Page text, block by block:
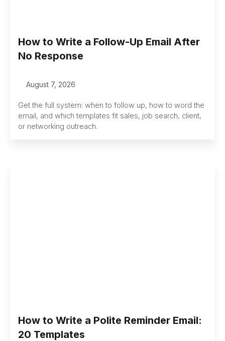
How to Write a Follow-Up Email After
No Response
August 7, 2026
Get the full system: when to follow up, how to word the
email, and which templates fit sales, job search, client,
or networking outreach.
How to Write a Polite Reminder Email:
20 Templates